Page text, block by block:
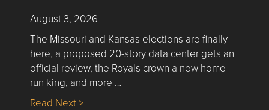
August 3, 2026
The Missouri and Kansas elections are finally
here, a proposed 20-story data center gets an
official review, the Royals crown a new home
run king, and more …
Read Next >about Nick’s Picks | Data, Contracting,